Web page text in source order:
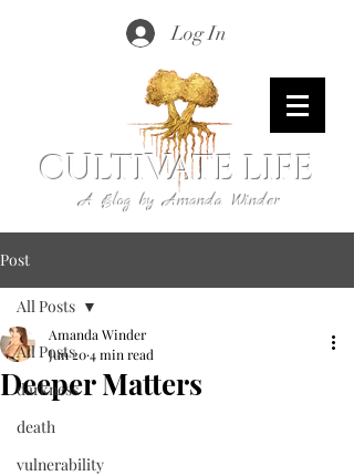
Log In
CULTIVATE LIFE
A Blog by Amanda Winder
Post
All Posts
darkness
death
vulnerability
All Posts
Deeper Matters
Amanda Winder
Jun 204 min read